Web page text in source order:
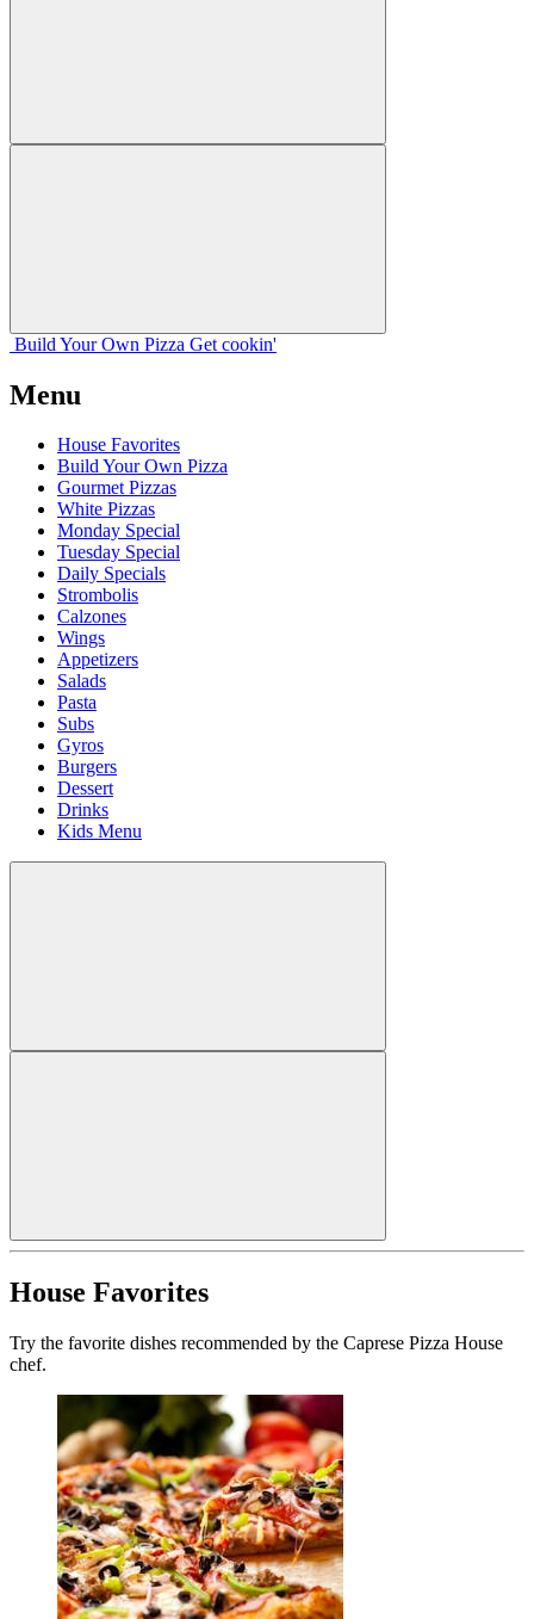
Build Your Own Pizza Get cookin'
Menu
House Favorites
Build Your Own Pizza
Gourmet Pizzas
White Pizzas
Monday Special
Tuesday Special
Daily Specials
Strombolis
Calzones
Wings
Appetizers
Salads
Pasta
Subs
Gyros
Burgers
Dessert
Drinks
Kids Menu
House Favorites
Try the favorite dishes recommended by the Caprese Pizza House
chef.